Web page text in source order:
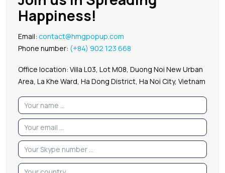
Happiness!
Email:contact@hmgpopup.com
Phone number: (+84) 902 123 668
Office location: Villa L03, Lot M08, Duong Noi New Urban
Area, La Khe Ward, Ha Dong District, Ha Noi City, Vietnam